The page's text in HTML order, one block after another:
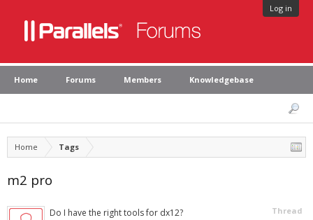
Log in
Home Forums Members Knowledgebase
Home Tags
m2 pro
Thread
Do I have the right tools for dx12?